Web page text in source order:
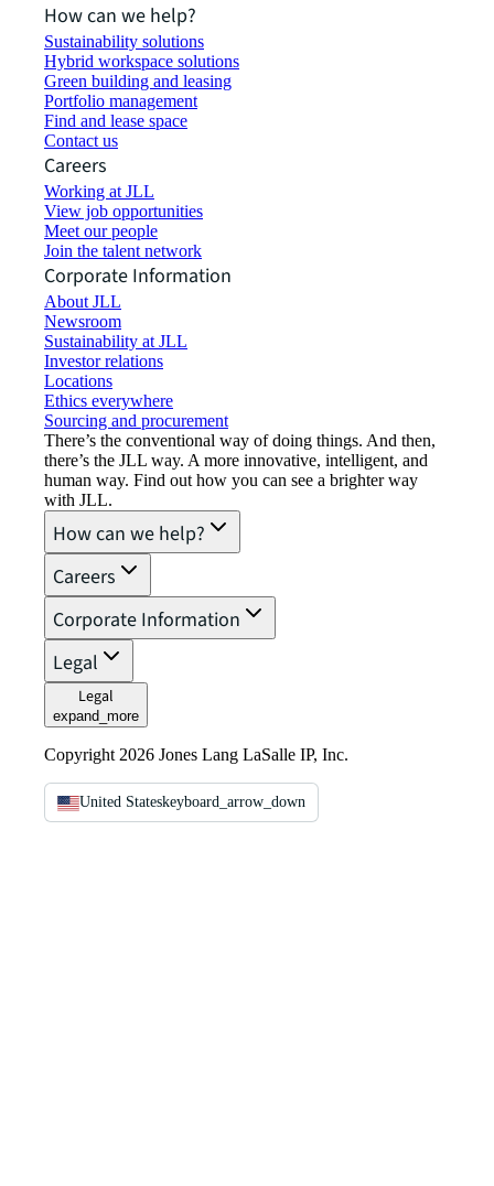
How can we help?
Sustainability solutions
Hybrid workspace solutions
Green building and leasing
Portfolio management
Find and lease space
Contact us
Careers
Working at JLL
View job opportunities
Meet our people
Join the talent network
Corporate Information
About JLL
Newsroom
Sustainability at JLL
Investor relations
Locations
Ethics everywhere
Sourcing and procurement
There’s the conventional way of doing things. And then,
there’s the JLL way. A more innovative, intelligent, and
human way. Find out how you can see a brighter way
with JLL.
How can we help?
Careers
Corporate Information
Legal
Legal
expand_more
Copyright 2026 Jones Lang LaSalle IP, Inc.
United Stateskeyboard_arrow_down